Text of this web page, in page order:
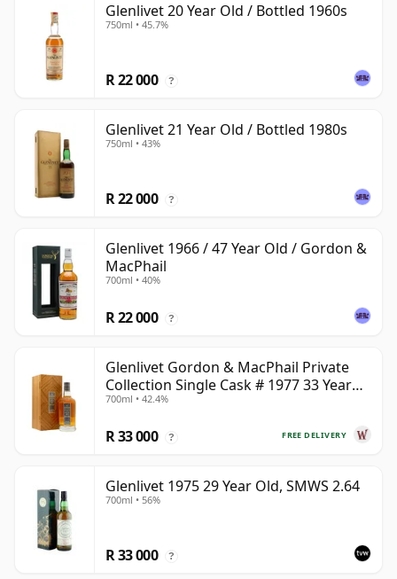
Glenlivet 20 Year Old / Bottled 1960s
750ml • 45.7%
R 22 000 ?
Glenlivet 21 Year Old / Bottled 1980s
750ml • 43%
R 22 000 ?
Glenlivet 1966 / 47 Year Old / Gordon &
MacPhail
700ml • 40%
R 22 000 ?
Glenlivet Gordon & MacPhail Private
Collection Single Cask # 1977 33 Year
Old
700ml • 42.4%
FREE DELIVERY
R 33 000 ?
Glenlivet 1975 29 Year Old, SMWS 2.64
700ml • 56%
R 33 000 ?